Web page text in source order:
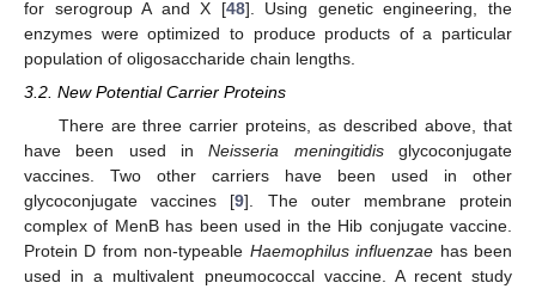
for serogroup A and X [48]. Using genetic engineering, the
enzymes were optimized to produce products of a particular
population of oligosaccharide chain lengths.
3.2. New Potential Carrier Proteins
There are three carrier proteins, as described above, that
have been used inNeisseria meningitidisglycoconjugate
vaccines. Two other carriers have been used in other
glycoconjugate vaccines [9]. The outer membrane protein
complex of MenB has been used in the Hib conjugate vaccine.
Protein D from non-typeable Haemophilus influenzae has been
used in a multivalent pneumococcal vaccine. A recent study